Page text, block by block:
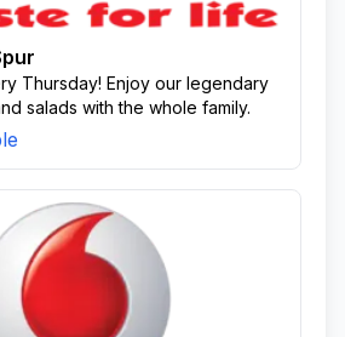
Thursday! Enjoy our legendary
salads with the whole family.